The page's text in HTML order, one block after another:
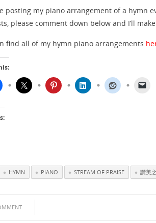
posting my piano arrangement of a hymn
please comment down below and I’ll
find all of my hymn piano arrangements
HYMN PIANO STREAM OF PRAISE 讚美